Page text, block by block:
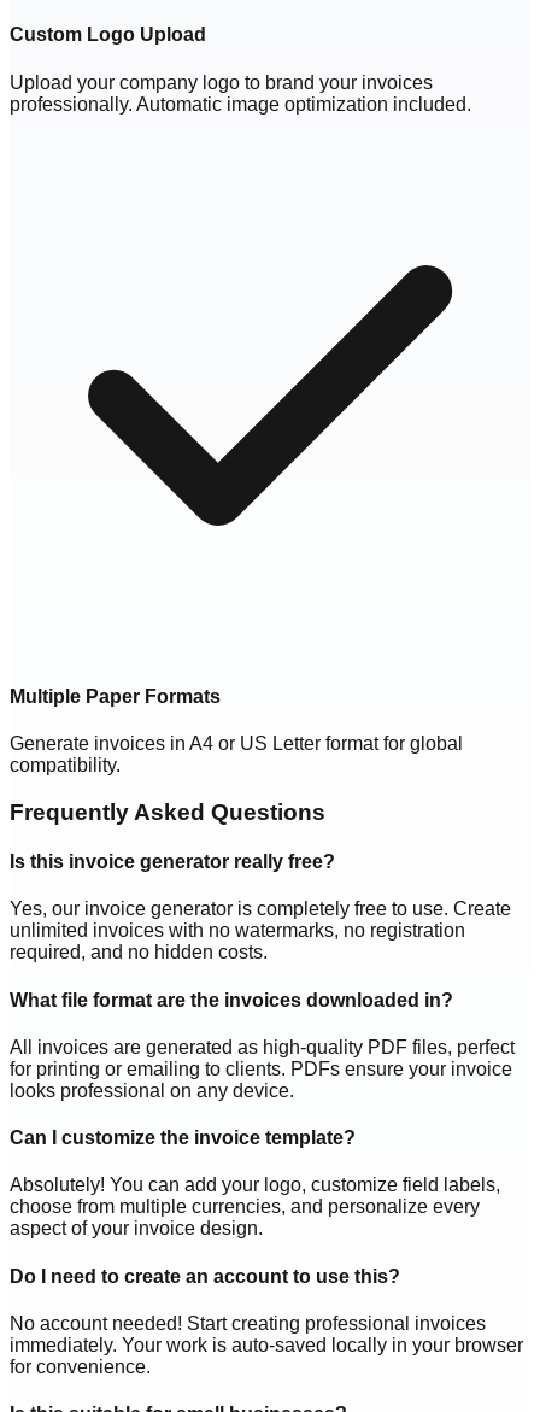
Custom Logo Upload
Upload your company logo to brand your invoices
professionally. Automatic image optimization included.
Multiple Paper Formats
Generate invoices in A4 or US Letter format for global
compatibility.
Frequently Asked Questions
Is this invoice generator really free?
Yes, our invoice generator is completely free to use. Create
unlimited invoices with no watermarks, no registration
required, and no hidden costs.
What file format are the invoices downloaded in?
All invoices are generated as high-quality PDF files, perfect
for printing or emailing to clients. PDFs ensure your invoice
looks professional on any device.
Can I customize the invoice template?
Absolutely! You can add your logo, customize field labels,
choose from multiple currencies, and personalize every
aspect of your invoice design.
Do I need to create an account to use this?
No account needed! Start creating professional invoices
immediately. Your work is auto-saved locally in your browser
for convenience.